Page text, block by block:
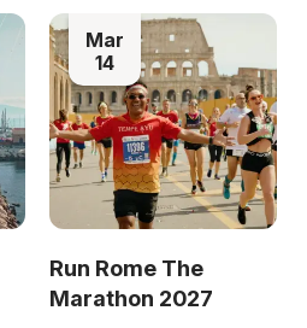
Mar
14
Run Rome The
Marathon 2027